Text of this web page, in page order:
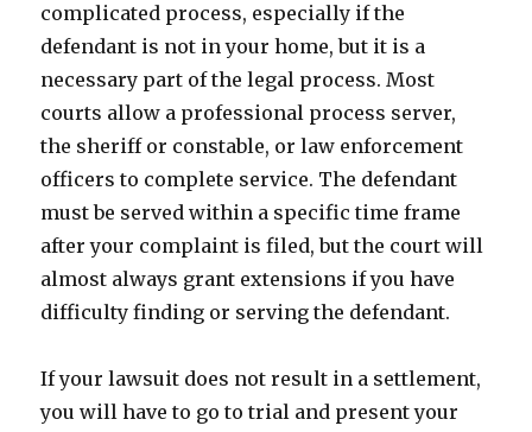
complicated process, especially if the
defendant is not in your home, but it is a
necessary part of the legal process. Most
courts allow a professional process server,
the sheriff or constable, or law enforcement
officers to complete service. The defendant
must be served within a specific time frame
after your complaint is filed, but the court will
almost always grant extensions if you have
difficulty finding or serving the defendant.
If your lawsuit does not result in a settlement,
you will have to go to trial and present your